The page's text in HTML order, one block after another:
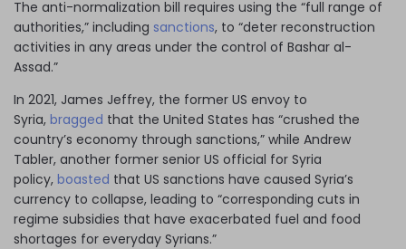
The anti-normalization bill requires using the “full range of
authorities,” including sanctions, to “deter reconstruction
activities in any areas under the control of Bashar al-
Assad.”
In 2021, James Jeffrey, the former US envoy to
Syria, bragged that the United States has “crushed the
country’s economy through sanctions,” while Andrew
Tabler, another former senior US official for Syria
policy, boasted that US sanctions have caused Syria’s
currency to collapse, leading to “corresponding cuts in
regime subsidies that have exacerbated fuel and food
shortages for everyday Syrians.”